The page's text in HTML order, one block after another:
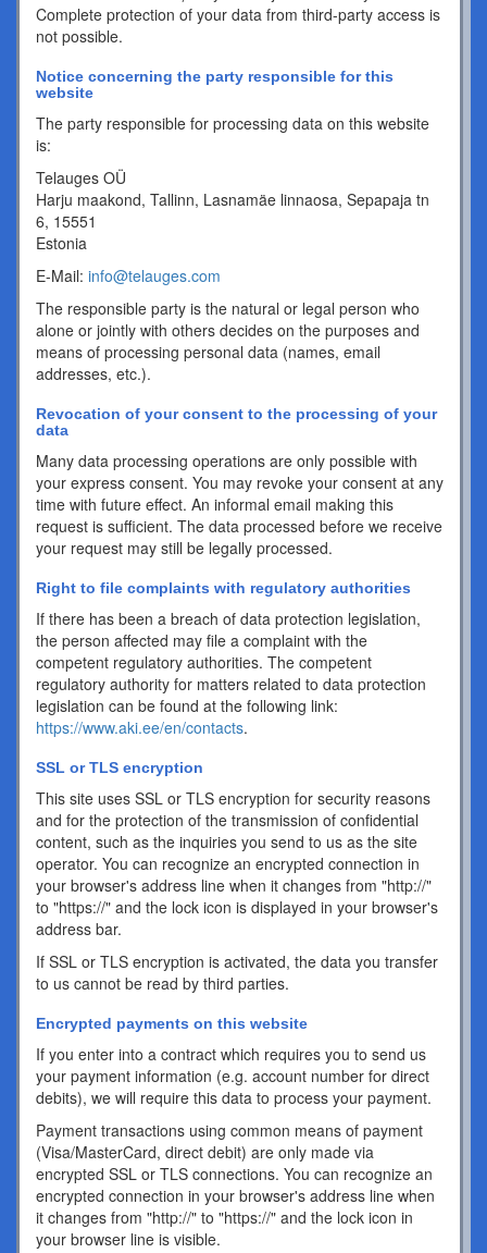
Complete protection of your data from third-party access is
not possible.
Notice concerning the party responsible for this
website
The party responsible for processing data on this website
is:
Telauges OÜ
Harju maakond, Tallinn, Lasnamäe linnaosa, Sepapaja tn
6, 15551
Estonia
E-Mail: info@telauges.com
The responsible party is the natural or legal person who
alone or jointly with others decides on the purposes and
means of processing personal data (names, email
addresses, etc.).
Revocation of your consent to the processing of your
data
Many data processing operations are only possible with
your express consent. You may revoke your consent at any
time with future effect. An informal email making this
request is sufficient. The data processed before we receive
your request may still be legally processed.
Right to file complaints with regulatory authorities
If there has been a breach of data protection legislation,
the person affected may file a complaint with the
competent regulatory authorities. The competent
regulatory authority for matters related to data protection
legislation can be found at the following link:
https://www.aki.ee/en/contacts.
SSL or TLS encryption
This site uses SSL or TLS encryption for security reasons
and for the protection of the transmission of confidential
content, such as the inquiries you send to us as the site
operator. You can recognize an encrypted connection in
your browser's address line when it changes from "http://"
to "https://" and the lock icon is displayed in your browser's
address bar.
If SSL or TLS encryption is activated, the data you transfer
to us cannot be read by third parties.
Encrypted payments on this website
If you enter into a contract which requires you to send us
your payment information (e.g. account number for direct
debits), we will require this data to process your payment.
Payment transactions using common means of payment
(Visa/MasterCard, direct debit) are only made via
encrypted SSL or TLS connections. You can recognize an
encrypted connection in your browser's address line when
it changes from "http://" to "https://" and the lock icon in
your browser line is visible.